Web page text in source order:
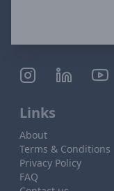
Links
About
Terms & Conditions
Privacy Policy
FAQ